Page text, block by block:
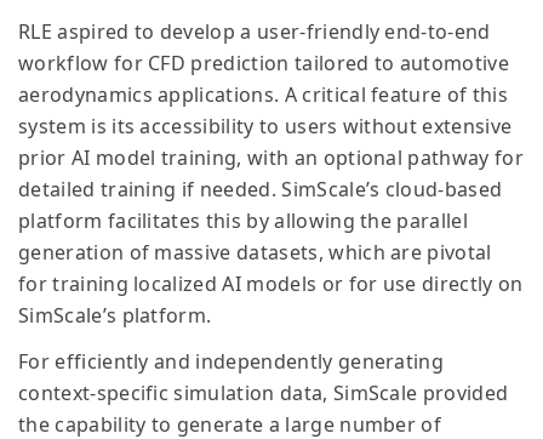
RLE aspired to develop a user-friendly end-to-end
workflow for CFD prediction tailored to automotive
aerodynamics applications. A critical feature of this
system is its accessibility to users without extensive
prior AI model training, with an optional pathway for
detailed training if needed. SimScale’s cloud-based
platform facilitates this by allowing the parallel
generation of massive datasets, which are pivotal
for training localized AI models or for use directly on
SimScale’s platform.
For efficiently and independently generating
context-specific simulation data, SimScale provided
the capability to generate a large number of